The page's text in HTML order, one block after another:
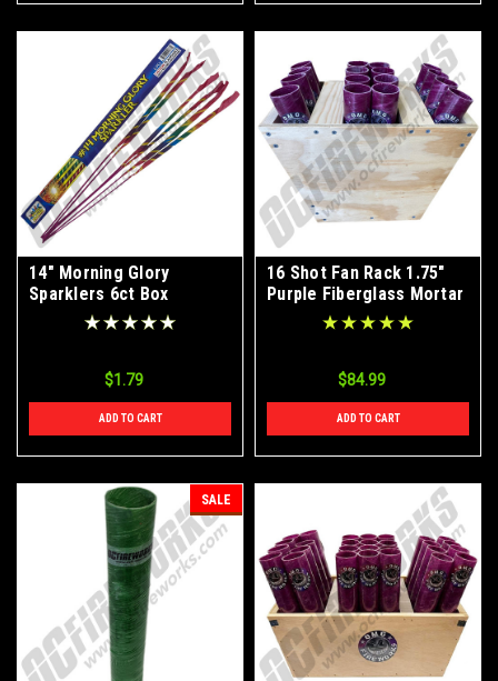
14" Morning Glory
Sparklers 6ct Box
$1.79
ADD TO CART
16 Shot Fan Rack 1.75"
Purple Fiberglass Mortar
$84.99
ADD TO CART
SALE